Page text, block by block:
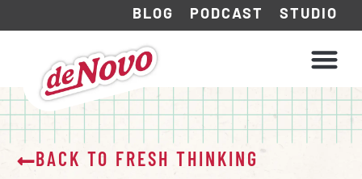
BLOG PODCAST STUDIO
BACK TO FRESH THINKING